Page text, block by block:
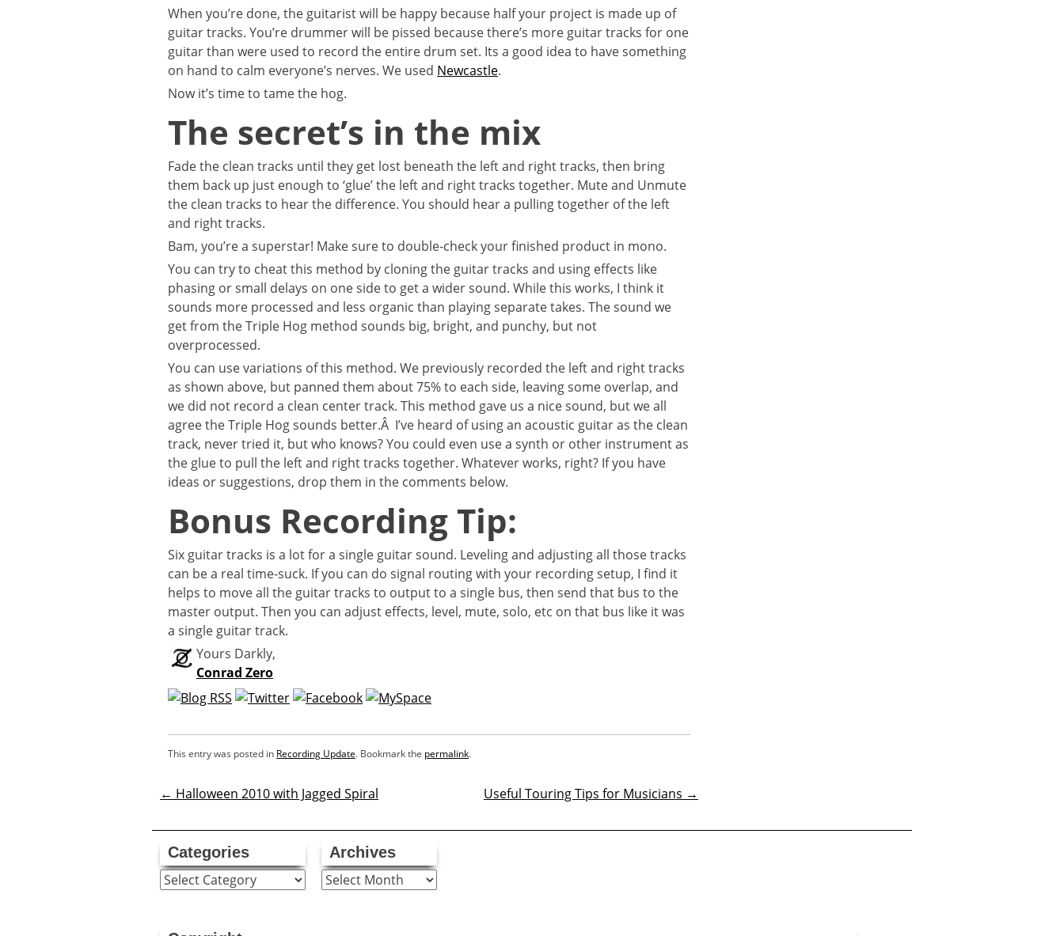
When you’re done, the guitarist will be happy because half your project is made up of
guitar tracks. You’re drummer will be pissed because there’s more guitar tracks for one
guitar than were used to record the entire drum set. Its a good idea to have something
on hand to calm everyone’s nerves. We used Newcastle.
Now it’s time to tame the hog.
The secret’s in the mix
Fade the clean tracks until they get lost beneath the left and right tracks, then bring
them back up just enough to ‘glue’ the left and right tracks together. Mute and Unmute
the clean tracks to hear the difference. You should hear a pulling together of the left
and right tracks.
Bam, you’re a superstar! Make sure to double-check your finished product in mono.
You can try to cheat this method by cloning the guitar tracks and using effects like
phasing or small delays on one side to get a wider sound. While this works, I think it
sounds more processed and less organic than playing separate takes. The sound we
get from the Triple Hog method sounds big, bright, and punchy, but not
overprocessed.
You can use variations of this method. We previously recorded the left and right tracks
as shown above, but panned them about 75% to each side, leaving some overlap, and
we did not record a clean center track. This method gave us a nice sound, but we all
agree the Triple Hog sounds better.Â I’ve heard of using an acoustic guitar as the clean
track, never tried it, but who knows? You could even use a synth or other instrument as
the glue to pull the left and right tracks together. Whatever works, right? If you have
ideas or suggestions, drop them in the comments below.
Bonus Recording Tip:
Six guitar tracks is a lot for a single guitar sound. Leveling and adjusting all those tracks
can be a real time-suck. If you can do signal routing with your recording setup, I find it
helps to move all the guitar tracks to output to a single bus, then send that bus to the
master output. Then you can adjust effects, level, mute, solo, etc on that bus like it was
a single guitar track.
Yours Darkly,
Conrad Zero
This entry was posted in Recording Update. Bookmark the permalink.
Post
navigation
← Halloween 2010 with Jagged Spiral Useful Touring Tips for Musicians →
Categories
Categories
Archives
Archives